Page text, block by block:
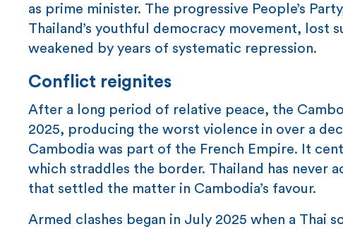
as prime minister. The progressive People’s
Thailand’s youthful democracy movement, lost
weakened by years of systematic repression.
Conflict reignites
After a long period of relative peace, the
2025, producing the worst violence in over a
Cambodia was part of the French Empire. It
which straddles the border. Thailand has never
that settled the matter in Cambodia’s favour.
Armed clashes began in July 2025 when a Thai